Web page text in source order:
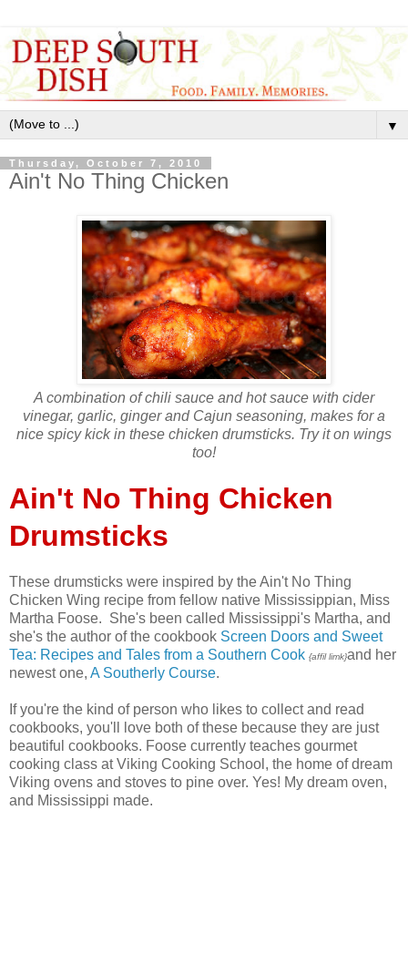
▼
Thursday, October 7, 2010
Ain't No Thing Chicken
A combination of chili sauce and hot sauce with cider
vinegar, garlic, ginger and Cajun seasoning, makes for a
nice spicy kick in these chicken drumsticks. Try it on wings
too!
Ain't No Thing Chicken
Drumsticks
These drumsticks were inspired by the Ain't No Thing
Chicken Wing recipe from fellow native Mississippian, Miss
Martha Foose. She's been called Mississippi's Martha, and
she's the author of the cookbook Screen Doors and Sweet
Tea: Recipes and Tales from a Southern Cook {affil limk}and her
newest one, A Southerly Course.
If you're the kind of person who likes to collect and read
cookbooks, you'll love both of these because they are just
beautiful cookbooks. Foose currently teaches gourmet
cooking class at Viking Cooking School, the home of dream
Viking ovens and stoves to pine over. Yes! My dream oven,
and Mississippi made.